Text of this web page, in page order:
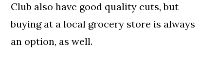
Club also have good quality cuts, but
buying at a local grocery store is always
an option, as well.